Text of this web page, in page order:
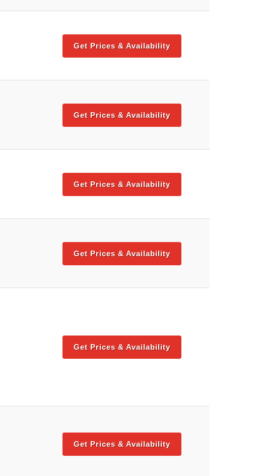
Get Prices & Availability
Get Prices & Availability
Get Prices & Availability
Get Prices & Availability
Get Prices & Availability
Get Prices & Availability